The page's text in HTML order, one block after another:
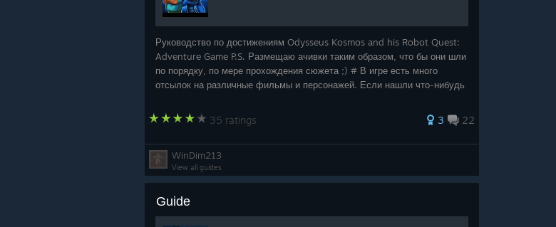
Руководство по достижениям Odysseus Kosmos and his Robot Quest:
Adventure Game P.S. Размещаю ачивки таким образом, что бы они шли
по порядку, по мере прохождения сюжета ;) # В игре есть много
отсылок на различные фильмы и персонажей. Если нашли что-нибудь
35 ratings 3 22
WinDim213
View all guides
Guide